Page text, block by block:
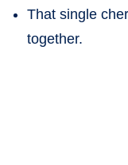
That single
together.